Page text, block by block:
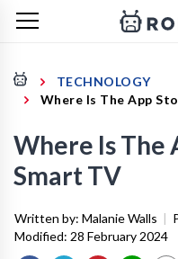
TECHNOLOGY
Where Is The App
Where Is The
Smart TV
Written by: Malanie Walls |
Modified: 28 February 2024